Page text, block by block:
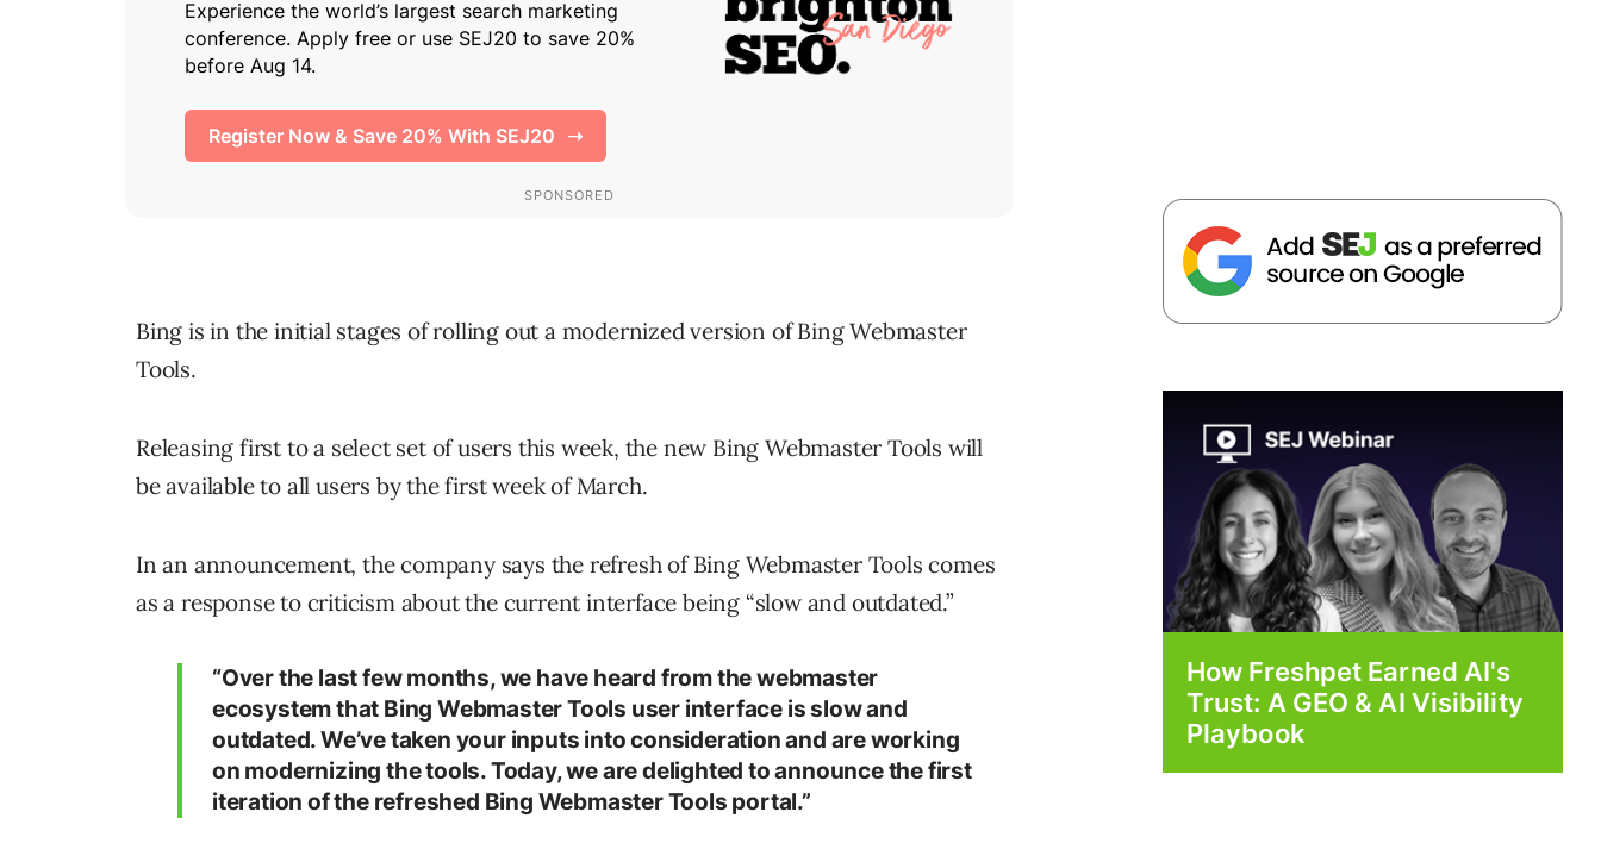
Bing is in the initial stages of rolling out a modernized version of Bing Webmaster
Tools.
Releasing first to a select set of users this week, the new Bing Webmaster Tools will
be available to all users by the first week of March.
In an announcement, the company says the refresh of Bing Webmaster Tools comes
as a response to criticism about the current interface being “slow and outdated.”
“Over the last few months, we have heard from the webmaster
ecosystem that Bing Webmaster Tools user interface is slow and
outdated. We’ve taken your inputs into consideration and are working
on modernizing the tools. Today, we are delighted to announce the first
iteration of the refreshed Bing Webmaster Tools portal.”
How Freshpet Earned AI's
Trust: A GEO & AI Visibility
Playbook